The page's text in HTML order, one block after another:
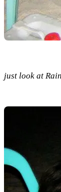
just look at